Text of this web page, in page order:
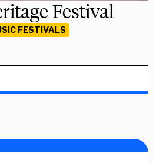
Festival
FESTIVALS